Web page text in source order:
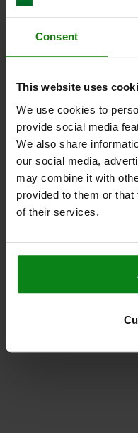
Consent
This website uses
We use cookies to
provide social media
We also share
our social media,
may combine it with
provided to them or
of their services.
Other
NEW
with status sensor,